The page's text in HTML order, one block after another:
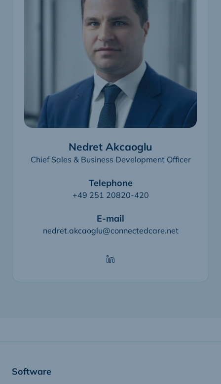
Nedret Akcaoglu
Chief Sales & Business Development Officer
Telephone
+49 251 20820-420
E-mail
nedret.akcaoglu@connectedcare.net
Software